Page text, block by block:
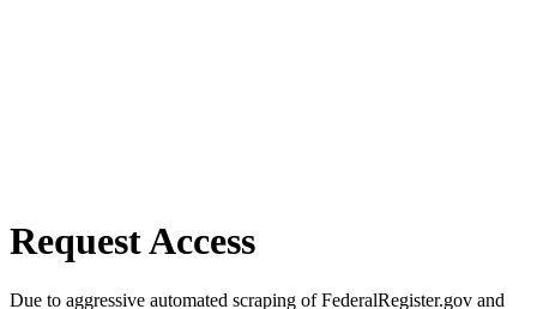
Request Access
Due to aggressive automated scraping of FederalRegister.gov and